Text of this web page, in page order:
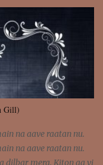
Gill)
na aave raatan nu.
na aave raatan nu.
dilbar mera. Kiton aa vi